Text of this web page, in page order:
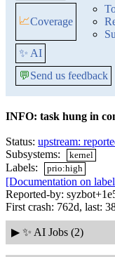
📈Coverage
✨ AI
💬Send us feedback
INFO: task hung in
Status: upstream:
Subsystems:
kernel
Labels: prio:high
[Documentation on
Reported-by:
First crash: 762d, last:
▶ ✨ AI Jobs (2)